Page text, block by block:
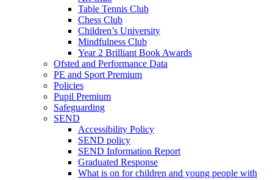
Table Tennis Club
Chess Club
Children’s University
Mindfulness Club
Year 2 Brilliant Book Awards
Ofsted and Performance Data
PE and Sport Premium
Policies
Pupil Premium
Safeguarding
SEND
Accessibility Policy
SEND policy
SEND Information Report
Graduated Response
What is on for children and young people with